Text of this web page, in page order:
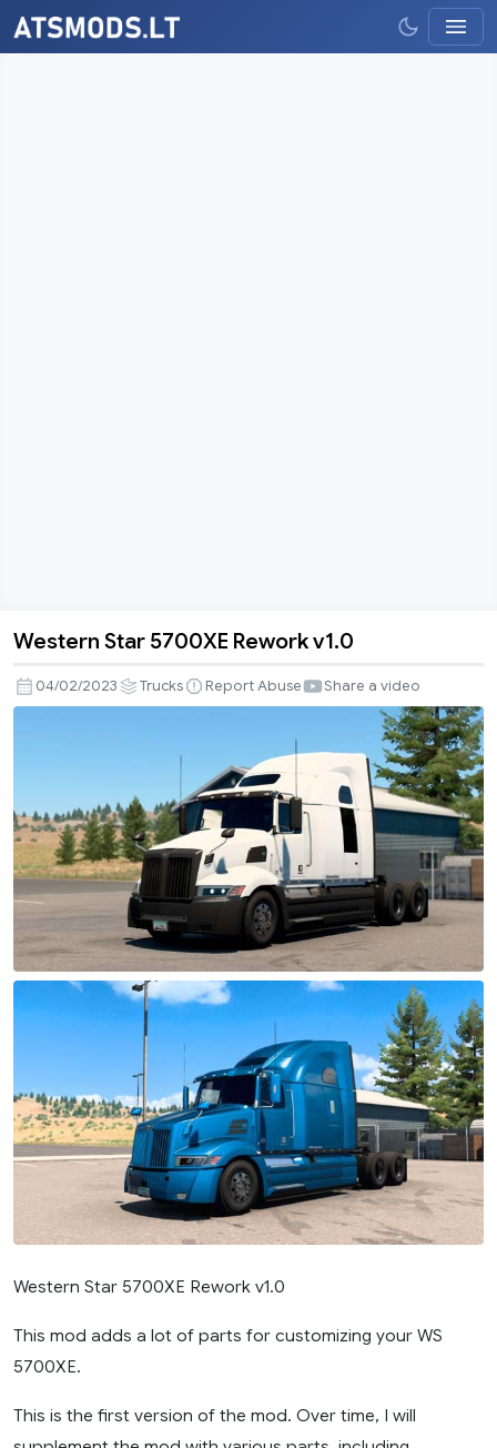
Star
5700XE
Western Star 5700XE Rework v1.0
04/02/2023 Trucks Report Abuse Share a video
Western Star 5700XE Rework v1.0
This mod adds a lot of parts for customizing your WS
5700XE.
This is the first version of the mod. Over time, I will